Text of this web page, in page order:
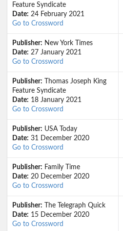
Feature Syndicate
Date: 24 February 2021
Go to Crossword
Publisher: New York Times
Date: 27 January 2021
Go to Crossword
Publisher: Thomas Joseph King
Feature Syndicate
Date: 18 January 2021
Go to Crossword
Publisher: USA Today
Date: 31 December 2020
Go to Crossword
Publisher: Family Time
Date: 20 December 2020
Go to Crossword
Publisher: The Telegraph Quick
Date: 15 December 2020
Go to Crossword